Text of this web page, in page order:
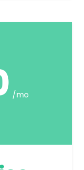
/mo